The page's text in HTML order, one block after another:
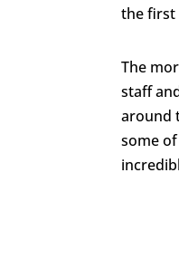
the first
The
staff
around
some